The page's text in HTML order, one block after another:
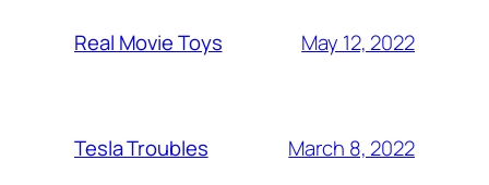
Real Movie Toys May 12, 2022
Tesla Troubles March 8, 2022